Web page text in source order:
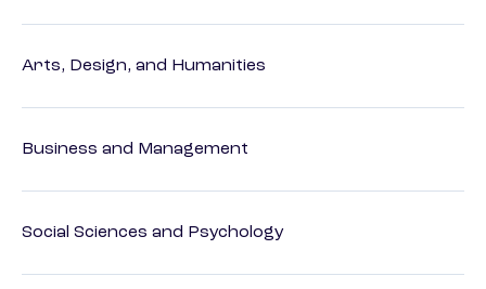
Arts, Design, and Humanities
Business and Management
Social Sciences and Psychology